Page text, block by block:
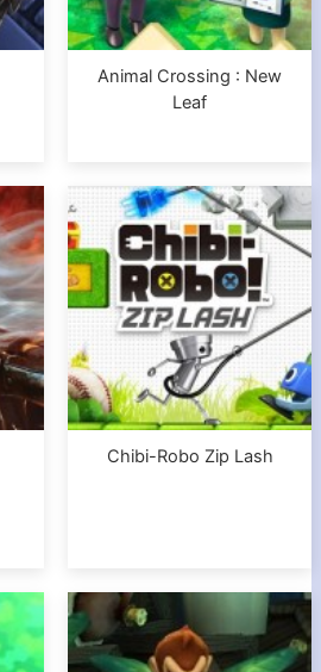
Animal Crossing : New
Leaf
Chibi-Robo Zip Lash